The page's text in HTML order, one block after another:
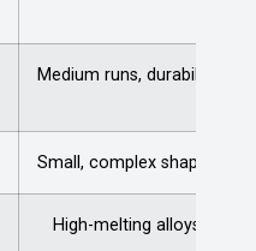
Medium runs, durability
Small, complex shapes
High-melting alloys